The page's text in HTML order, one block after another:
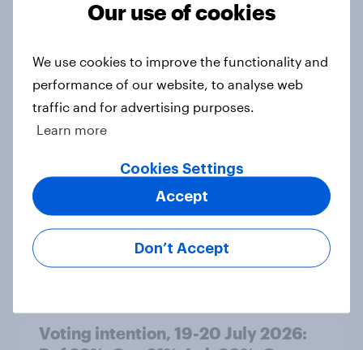
Political favourability ratings, July
2026
Article
YouGov News Tracker: 19-20 July
2026
Voting intention, 19-20 July 2026:
Our use of cookies
We use cookies to improve the functionality and
performance of our website, to analyse web
traffic and for advertising purposes.
Learn more
Cookies Settings
Don’t Accept
Accept